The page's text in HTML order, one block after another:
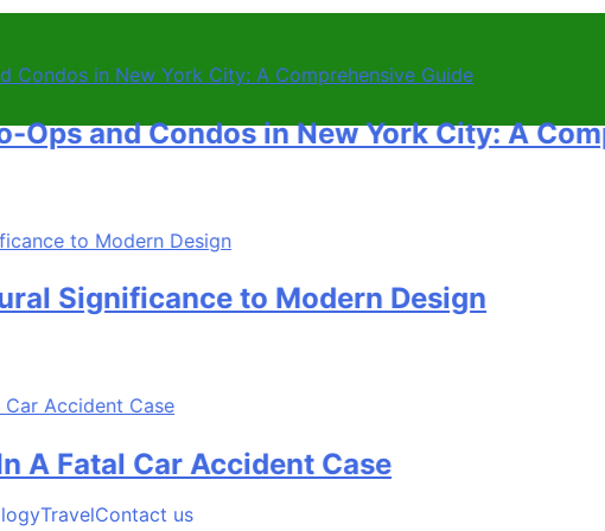
TravelContact us
Condos in New York City: A
to Modern Design
Car Accident Case